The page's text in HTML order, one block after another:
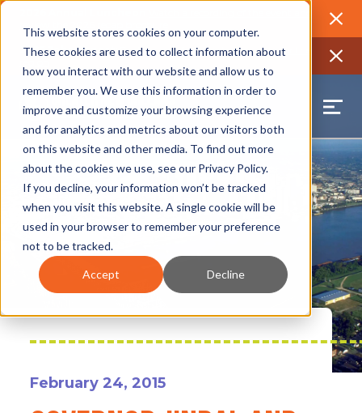
This website stores cookies on your computer.
These cookies are used to collect information about
how you interact with our website and allow us to
remember you. We use this information in order to
improve and customize your browsing experience
and for analytics and metrics about our visitors both
on this website and other media. To find out more
about the cookies we use, see our Privacy Policy.
If you decline, your information won’t be tracked
when you visit this website. A single cookie will be
used in your browser to remember your preference
not to be tracked.
Accept Decline
2025 Jobs Report: Explore workforce and career data for the
February 24, 2015